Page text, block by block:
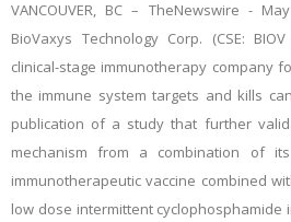
VANCOUVER, BC – TheNewswire -May
BioVaxys Technology Corp. (CSE: BIOV
clinical-stage immunotherapy company
the immune system targets and kills
publication of a study that further
mechanism from a combination of its
immunotherapeutic vaccine combined
low dose intermittent cyclophosphamide